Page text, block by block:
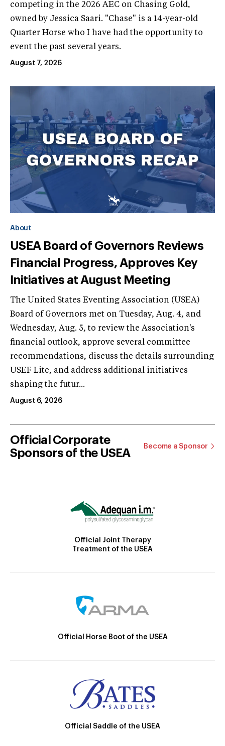
competing in the 2026 AEC on Chasing Gold,
owned by Jessica Saari. "Chase" is a 14-year-old
Quarter Horse who I have had the opportunity to
event the past several years.
August 7, 2026
About
USEA Board of Governors Reviews
Financial Progress, Approves Key
Initiatives at August Meeting
The United States Eventing Association (USEA)
Board of Governors met on Tuesday, Aug. 4, and
Wednesday, Aug. 5, to review the Association's
financial outlook, approve several committee
recommendations, discuss the details surrounding
USEF Lite, and address additional initiatives
shaping the futur...
August 6, 2026
Official Corporate
Sponsors of the USEA
Become a Sponsor
Official Joint Therapy
Treatment of the USEA
Official Horse Boot of the USEA
Official Saddle of the USEA